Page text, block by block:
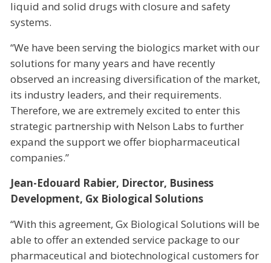
liquid and solid drugs with closure and safety
systems.
“We have been serving the biologics market with our
solutions for many years and have recently
observed an increasing diversification of the market,
its industry leaders, and their requirements.
Therefore, we are extremely excited to enter this
strategic partnership with Nelson Labs to further
expand the support we offer biopharmaceutical
companies.”
Jean-Edouard Rabier, Director, Business
Development, Gx Biological Solutions
“With this agreement, Gx Biological Solutions will be
able to offer an extended service package to our
pharmaceutical and biotechnological customers for